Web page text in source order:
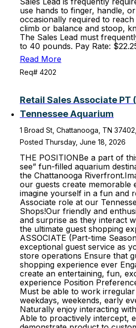
use hands to finger, handle,
occasionally required to
climb or balance and stoop,
The Sales Lead must
to 40 pounds. Pay Rate:
Read More
Req# 4202
Retail Sales Associate PT
Tennessee Aquarium
1 Broad St, Chattanooga, TN
Posted Thursday, June 18, 2026
THE POSITIONBe a part of
see” fun-filled aquarium
the Chattanooga
our guests create memorable
imagine yourself in a fun and
Associate role at our
Shops!Our friendly and
and surprise as they interact
the ultimate guest shopping
ASSOCIATE (Part-time
exceptional guest service as
store operations Ensure that
shopping experience ever
create an entertaining, fun,
experience Position
Must be able to work
weekdays, weekends, early
Naturally enjoy interacting
Able to proactively intercept,